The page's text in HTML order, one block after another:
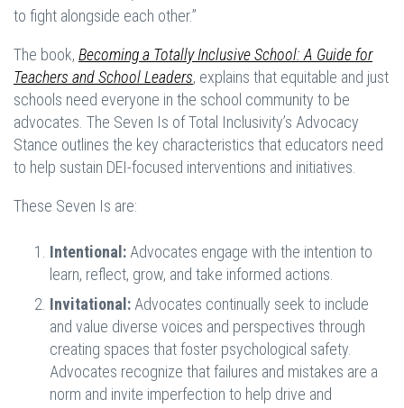
to fight alongside each other.”
The book, Becoming a Totally Inclusive School: A Guide for
Teachers and School Leaders, explains that equitable and just
schools need everyone in the school community to be
advocates. The Seven Is of Total Inclusivity’s Advocacy
Stance outlines the key characteristics that educators need
to help sustain DEI-focused interventions and initiatives.
These Seven Is are:
Intentional: Advocates engage with the intention to
learn, reflect, grow, and take informed actions.
Invitational: Advocates continually seek to include
and value diverse voices and perspectives through
creating spaces that foster psychological safety.
Advocates recognize that failures and mistakes are a
norm and invite imperfection to help drive and